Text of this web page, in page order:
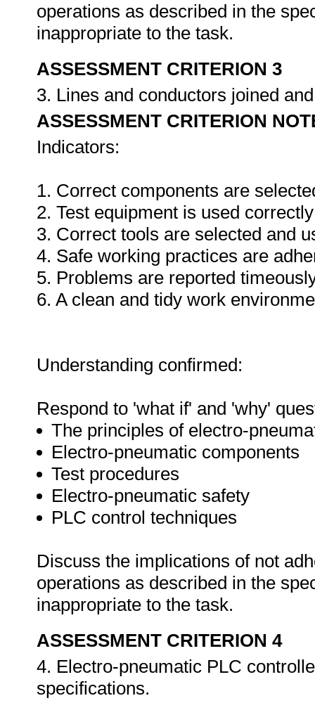
operations as described in the
inappropriate to the task.
ASSESSMENT CRITERION 3
3. Lines and conductors joined
ASSESSMENT CRITERION
Indicators:
1. Correct components are
2. Test equipment is used correctly
3. Correct tools are selected and
4. Safe working practices are
5. Problems are reported
6. A clean and tidy work
Understanding confirmed:
Respond to 'what if' and 'why'
The principles of electro-
Electro-pneumatic components
Test procedures
Electro-pneumatic safety
PLC control techniques
Discuss the implications of not
operations as described in the
inappropriate to the task.
ASSESSMENT CRITERION 4
4. Electro-pneumatic PLC
specifications.